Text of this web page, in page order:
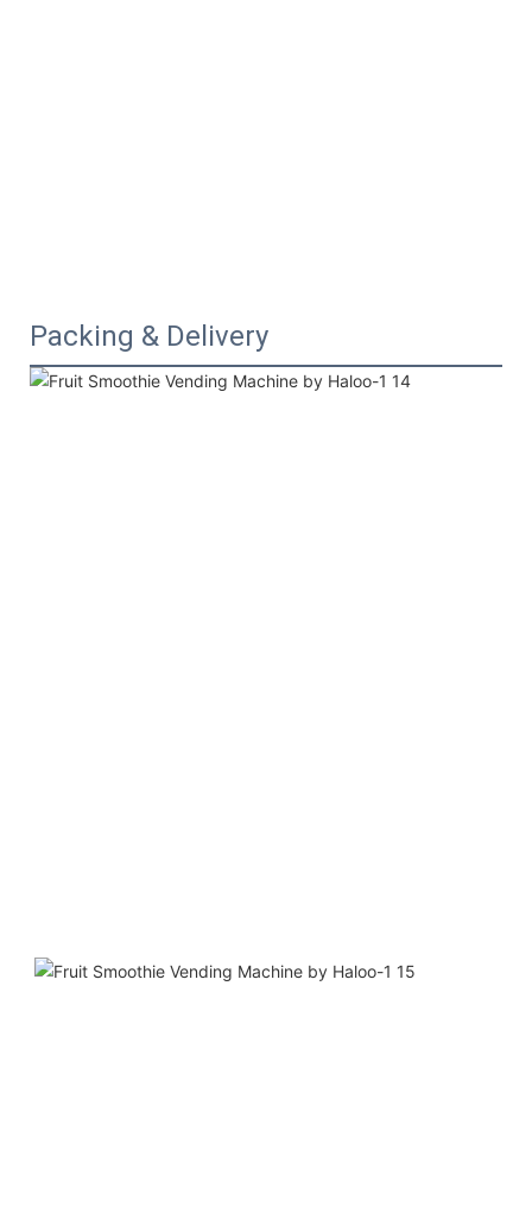
Packing & Delivery